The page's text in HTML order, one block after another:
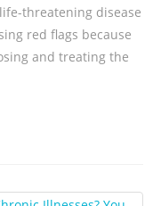
threatening disease
red flags because
and treating the